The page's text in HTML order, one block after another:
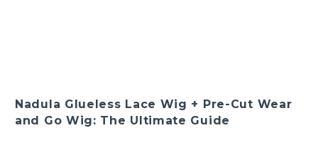
Nadula Glueless Lace Wig + Pre-Cut Wear
and Go Wig: The Ultimate Guide